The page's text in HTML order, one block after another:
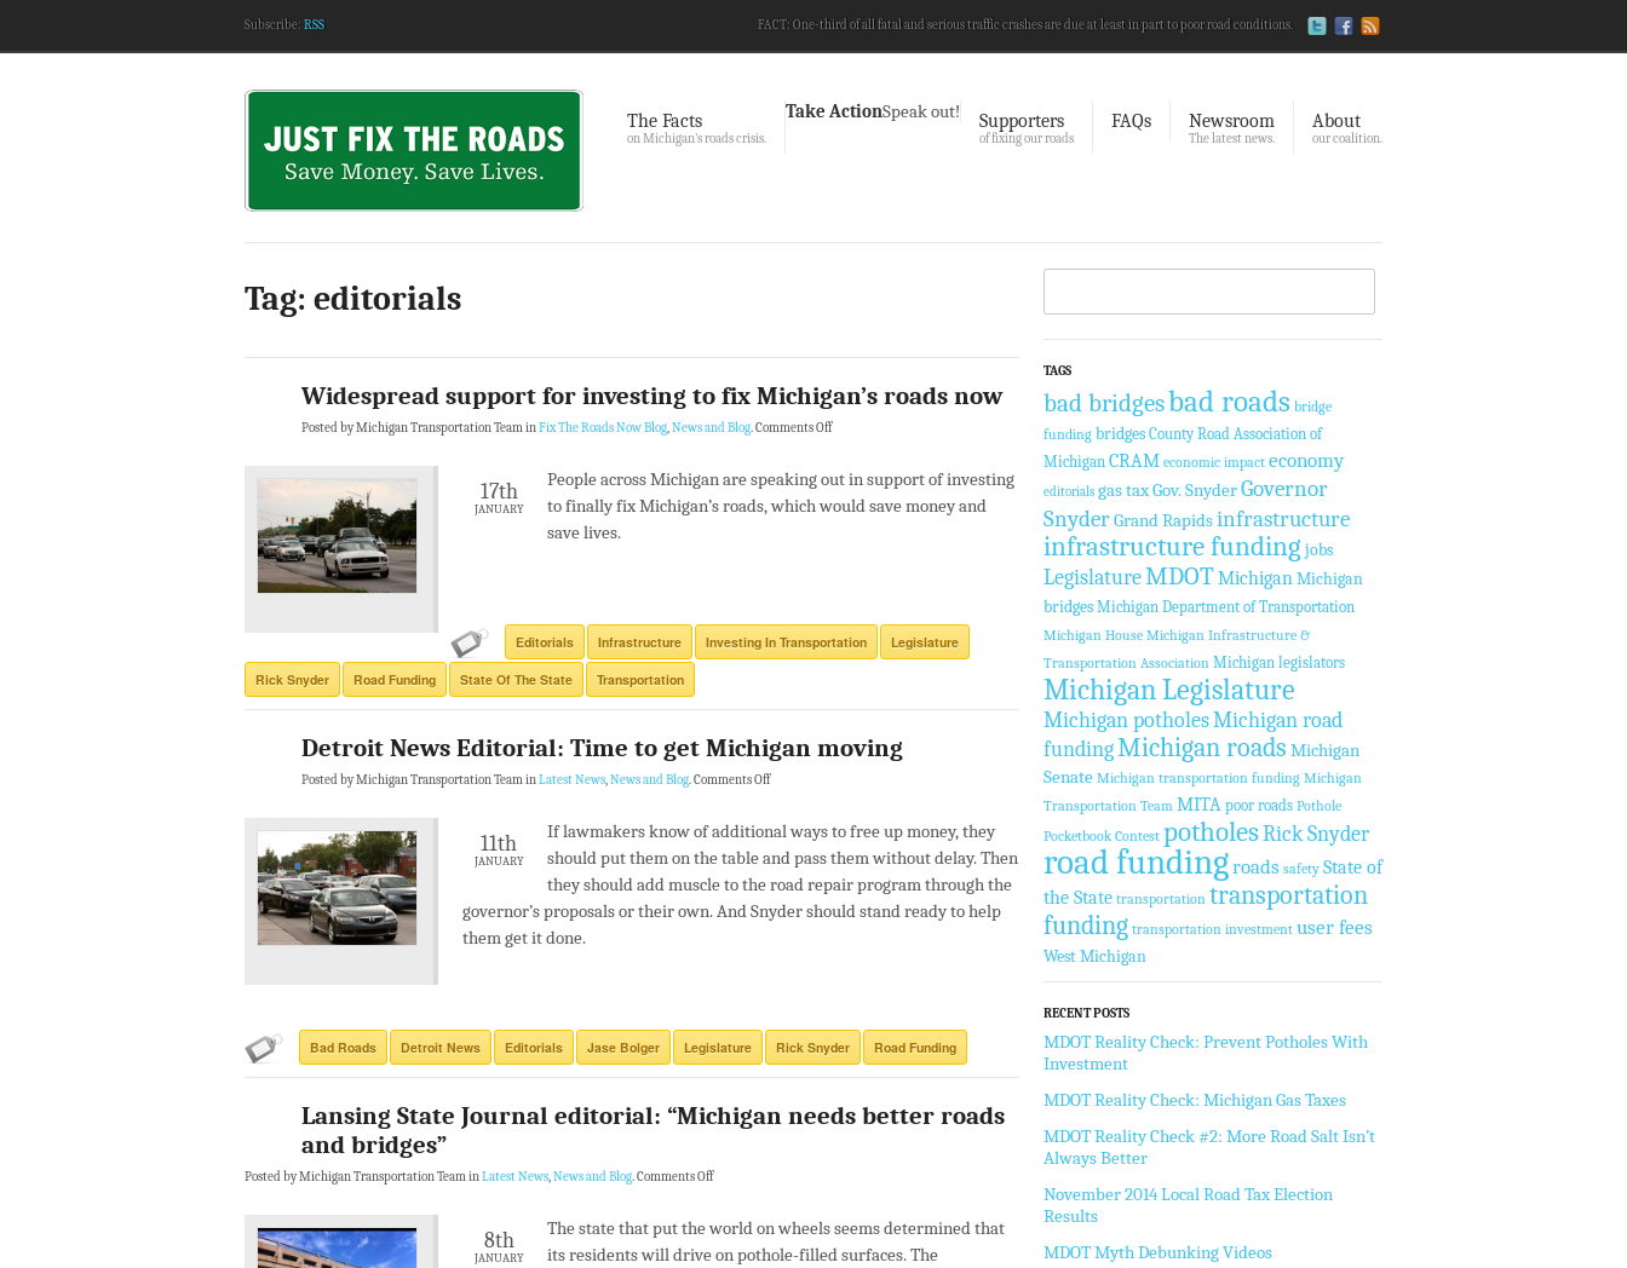
Subscribe: RSS FACT: One-third of all fatal and serious traffic crashes are due at least in part to poor road conditions.
The Facts
on Michigan’s roads crisis.
Take ActionSpeak out! Supporters
of fixing our roads
FAQs Newsroom
The latest news.
About
our coalition.
Tag: editorials
Widespread support for investing to fix Michigan’s roads now
Posted by Michigan Transportation Team inFix The Roads Now Blog,News and Blog.Comments Off
17th
JANUARY
People across Michigan are speaking out in support of investing
to finally fix Michigan’s roads, which would save money and
save lives.
Editorials Infrastructure Investing In Transportation Legislature
Rick Snyder Road Funding State Of The State Transportation
Detroit News Editorial: Time to get Michigan moving
Posted by Michigan Transportation Team inLatest News,News and Blog.Comments Off
11th
JANUARY
If lawmakers know of additional ways to free up money, they
should put them on the table and pass them without delay. Then
they should add muscle to the road repair program through the
governor’s proposals or their own. And Snyder should stand ready to help
them get it done.
Bad Roads Detroit News Editorials Jase Bolger Legislature Rick Snyder Road Funding
Lansing State Journal editorial: “Michigan needs better roads
and bridges”
Posted by Michigan Transportation Team inLatest News,News and Blog.Comments Off
8th
JANUARY
The state that put the world on wheels seems determined that
its residents will drive on pothole-filled surfaces. The
TAGS
bad bridgesbad roads bridge
funding bridges County Road Association of
Michigan CRAM economic impact economy
editorials gas taxGov. SnyderGovernor
SnyderGrand Rapidsinfrastructure
infrastructure funding jobs
LegislatureMDOTMichiganMichigan
bridges Michigan Department of Transportation
Michigan House Michigan Infrastructure &
Transportation Association Michigan legislators
Michigan Legislature
Michigan potholesMichigan road
fundingMichigan roads Michigan
Senate Michigan transportation funding Michigan
Transportation Team MITA poor roads Pothole
Pocketbook Contest potholesRick Snyder
road fundingroads safety State of
the State transportation transportation
funding transportation investment user fees
West Michigan
RECENT POSTS
MDOT Reality Check: Prevent Potholes With
Investment
MDOT Reality Check: Michigan Gas Taxes
MDOT Reality Check #2: More Road Salt Isn’t
Always Better
November 2014 Local Road Tax Election
Results
MDOT Myth Debunking Videos